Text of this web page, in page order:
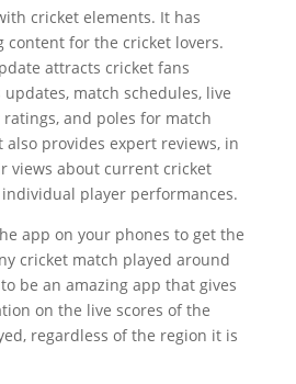
cricket elements. It has
content for the cricket lovers.
attracts cricket fans
match schedules, live
and poles for match
provides expert reviews, in
views about current cricket
player performances.
app on your phones to get the
cricket match played around
be an amazing app that gives
on the live scores of the
regardless of the region it is